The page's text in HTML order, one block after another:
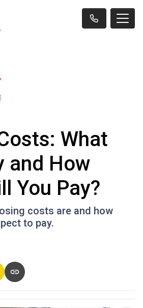
What
and How
You Pay?
costs are and how
to pay.